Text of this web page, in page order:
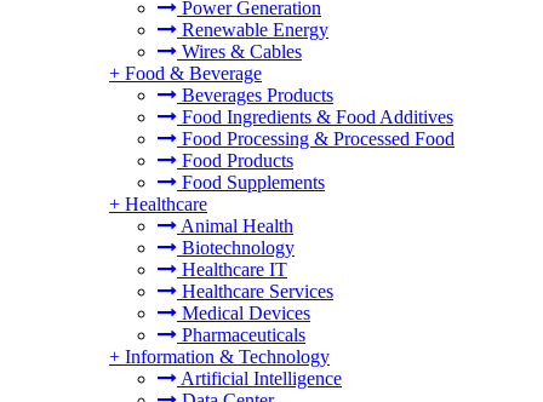
Power Generation
Renewable Energy
Wires & Cables
+ Food & Beverage
Beverages Products
Food Ingredients & Food Additives
Food Processing & Processed Food
Food Products
Food Supplements
+ Healthcare
Animal Health
Biotechnology
Healthcare IT
Healthcare Services
Medical Devices
Pharmaceuticals
+ Information & Technology
Artificial Intelligence